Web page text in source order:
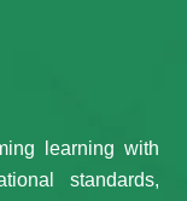
learning with
standards,